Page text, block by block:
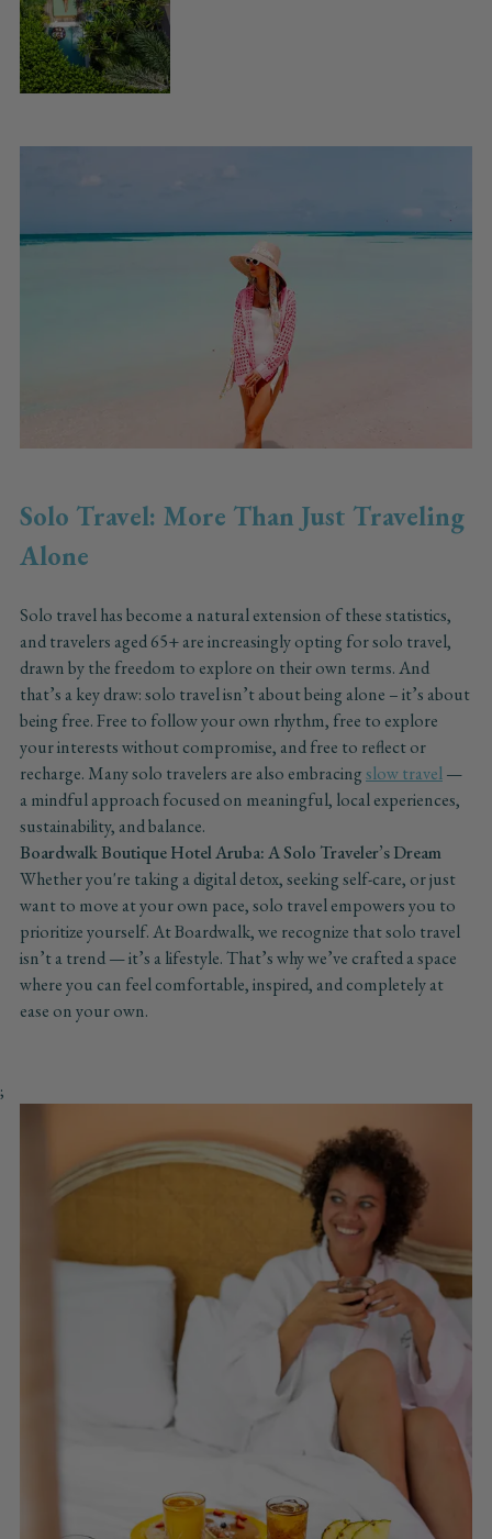
Solo Travel: More Than Just Traveling
Alone
Solo travel has become a natural extension of these statistics,
and travelers aged 65+ are increasingly opting for solo travel,
drawn by the freedom to explore on their own terms. And
that’s a key draw: solo travel isn’t about being alone – it’s about
being free. Free to follow your own rhythm, free to explore
your interests without compromise, and free to reflect or
recharge. Many solo travelers are also embracingslow travel—
a mindful approach focused on meaningful, local experiences,
sustainability, and balance.
Boardwalk Boutique Hotel Aruba: A Solo Traveler’s Dream
Whether you're taking a digital detox, seeking self-care, or just
want to move at your own pace, solo travel empowers you to
prioritize yourself. At Boardwalk, we recognize that solo travel
isn’t a trend — it’s a lifestyle. That’s why we’ve crafted a space
where you can feel comfortable, inspired, and completely at
ease on your own.
;